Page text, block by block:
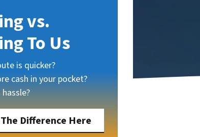
vs.
To Us
is quicker?
cash in your pocket?
Difference Here